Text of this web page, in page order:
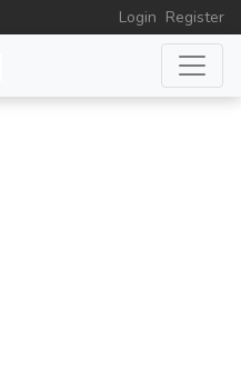
Login Register